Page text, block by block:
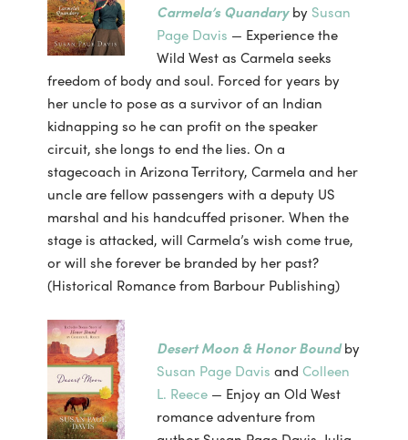
Carmela’s Quandaryby Susan
Page Davis — Experience the
Wild West as Carmela seeks
freedom of body and soul. Forced for years by
her uncle to pose as a survivor of an Indian
kidnapping so he can profit on the speaker
circuit, she longs to end the lies. On a
stagecoach in Arizona Territory, Carmela and her
uncle are fellow passengers with a deputy US
marshal and his handcuffed prisoner. When the
stage is attacked, will Carmela’s wish come true,
or will she forever be branded by her past?
(Historical Romance from Barbour Publishing)
Desert Moon & Honor Boundby
Susan Page Davis and Colleen
L. Reece— Enjoy an Old West
romance adventure from